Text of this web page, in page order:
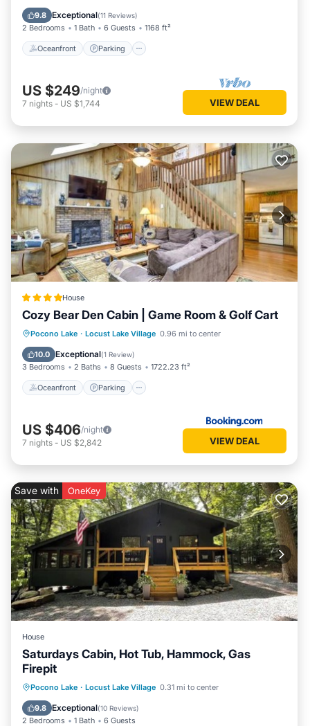
9.8 Exceptional(11 Reviews)
2 Bedrooms 1 Bath 6 Guests 1168 ft²
Oceanfront Parking
Balcony/Terrace
US $249/night
7 nights - US $1,744 VIEW DEAL
House
Cozy Bear Den Cabin | Game Room & Golf Cart
Pocono Lake · Locust Lake Village 0.96 mi to center
10.0 Exceptional(1 Review)
3 Bedrooms 2 Baths 8 Guests 1722.23 ft²
Oceanfront Parking
Oceanfront Parking
Spa
Ocean View
US $406/night
7 nights - US $2,842 VIEW DEAL
Save with OneKey
House
Saturdays Cabin, Hot Tub, Hammock, Gas
Firepit
Pocono Lake · Locust Lake Village 0.31 mi to center
9.8 Exceptional(10 Reviews)
2 Bedrooms 1 Bath 6 Guests
Hot Tub Parking
Ocean View
Balcony/Terrace